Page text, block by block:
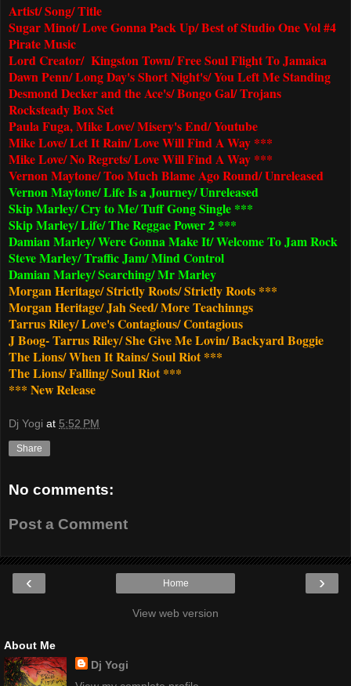
Artist/ Song/ Title
Sugar Minot/ Love Gonna Pack Up/ Best of Studio One Vol #4
Pirate Music
Lord Creator/ Kingston Town/ Free Soul Flight To Jamaica
Dawn Penn/ Long Day's Short Night's/ You Left Me Standing
Desmond Decker and the Ace's/ Bongo Gal/ Trojans
Rocksteady Box Set
Paula Fuga, Mike Love/ Misery's End/ Youtube
Mike Love/ Let It Rain/ Love Will Find A Way ***
Mike Love/ No Regrets/ Love Will Find A Way ***
Vernon Maytone/ Too Much Blame Ago Round/ Unreleased
Vernon Maytone/ Life Is a Journey/ Unreleased
Skip Marley/ Cry to Me/ Tuff Gong Single ***
Skip Marley/ Life/ The Reggae Power 2 ***
Damian Marley/ Were Gonna Make It/ Welcome To Jam Rock
Steve Marley/ Traffic Jam/ Mind Control
Damian Marley/ Searching/ Mr Marley
Morgan Heritage/ Strictly Roots/ Strictly Roots ***
Morgan Heritage/ Jah Seed/ More Teachinngs
Tarrus Riley/ Love's Contagious/ Contagious
J Boog- Tarrus Riley/ She Give Me Lovin/ Backyard Boggie
The Lions/ When It Rains/ Soul Riot ***
The Lions/ Falling/ Soul Riot ***
*** New Release
Dj Yogi at 5:52 PM
Share
No comments:
Post a Comment
‹ ›
Home
View web version
About Me
Dj Yogi